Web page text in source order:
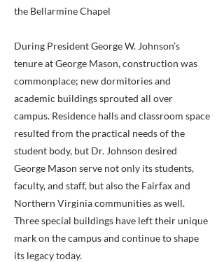
the Bellarmine Chapel
During President George W. Johnson’s
tenure at George Mason, construction was
commonplace; new dormitories and
academic buildings sprouted all over
campus. Residence halls and classroom space
resulted from the practical needs of the
student body, but Dr. Johnson desired
George Mason serve not only its students,
faculty, and staff, but also the Fairfax and
Northern Virginia communities as well.
Three special buildings have left their unique
mark on the campus and continue to shape
its legacy today.